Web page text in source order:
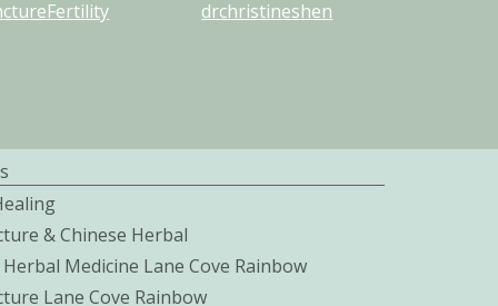
drchristineshen
& Chinese Herbal
Medicine Lane Cove Rainbow
Lane Cove Rainbow